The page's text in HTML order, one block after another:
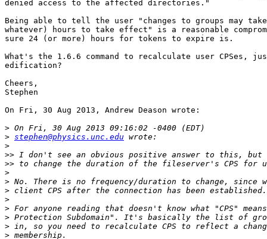
denied access to the affected directories."
Being able to tell the user "changes to groups may
whatever) hours to take effect" is a reasonable
sure 24 (or more) hours for tokens to expire is.
What's the 1.6.6 command to recalculate user CPSes,
edification?
Cheers,
Stephen
On Fri, 30 Aug 2013, Andrew Deason wrote:
>
> stephen@physics.unc.edu
>
>>
>>
>
>
>
>
>
>
>
>